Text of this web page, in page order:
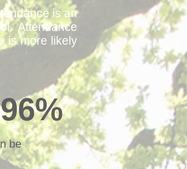
is an
Attendance
is more likely
be